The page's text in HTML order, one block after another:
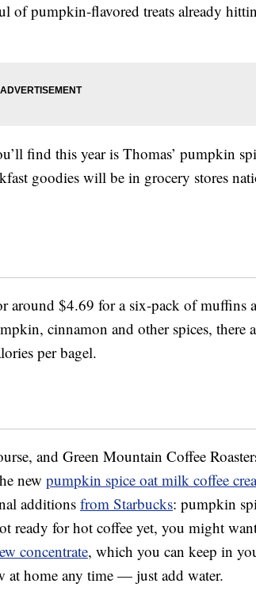
of pumpkin-flavored treats already
find this year is Thomas’ pumpkin
goodies will be in grocery stores
around $4.69 for a six-pack of muffins
cinnamon and other spices, there
per bagel.
and Green Mountain Coffee
new pumpkin spice oat milk coffee
additions from Starbucks: pumpkin
ready for hot coffee yet, you might
concentrate, which you can keep in
at home any time — just add water.